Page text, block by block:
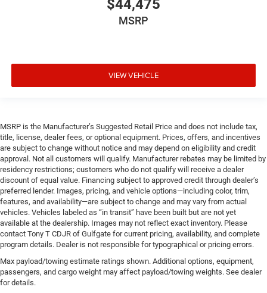
$44,475
MSRP
VIEW VEHICLE
MSRP is the Manufacturer’s Suggested Retail Price and does not include tax,
title, license, dealer fees, or optional equipment. Prices, offers, and incentives
are subject to change without notice and may depend on eligibility and credit
approval. Not all customers will qualify. Manufacturer rebates may be limited by
residency restrictions; customers who do not qualify will receive a dealer
discount of equal value. Financing subject to approved credit through dealer’s
preferred lender. Images, pricing, and vehicle options—including color, trim,
features, and availability—are subject to change and may vary from actual
vehicles. Vehicles labeled as “in transit” have been built but are not yet
available at the dealership. Images may not reflect exact inventory. Please
contact Tony T CDJR of Gulfgate for current pricing, availability, and complete
program details. Dealer is not responsible for typographical or pricing errors.
Max payload/towing estimate ratings shown. Additional options, equipment,
passengers, and cargo weight may affect payload/towing weights. See dealer
for details.